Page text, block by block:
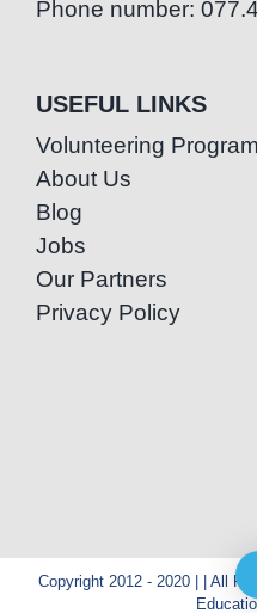
Phone number:
USEFUL LINKS
Volunteering Program
About Us
Blog
Jobs
Our Partners
Privacy Policy
Copyright 2012 - 2020 | | All